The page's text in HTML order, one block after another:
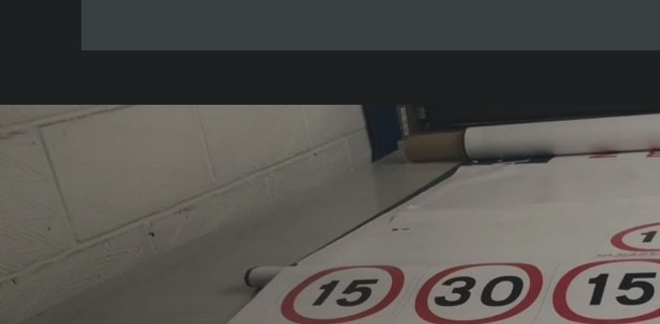
AJ Signs is an independent, family-run signage
company based in Guildford, Surrey, established
in 1982. With more than four decades of
experience, the company designs,